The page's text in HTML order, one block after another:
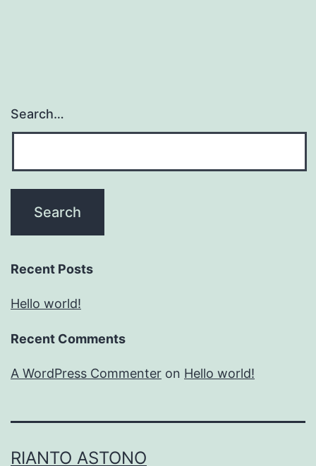
Search…
Recent Posts
Hello world!
Recent Comments
A WordPress Commenter on Hello world!
RIANTO ASTONO